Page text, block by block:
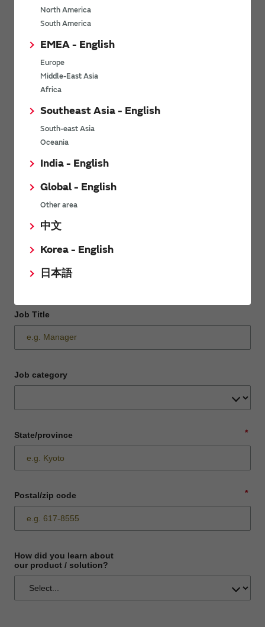
North America
South America
EMEA - English
Europe
Middle-East Asia
Africa
Southeast Asia - English
South-east Asia
Oceania
India - English
Global - English
Other area
中文
Korea - English
日本語
Last name
Company Email address
Phone number
Company name
Department / Section
Job Title
Job category
*
State/province
*
Postal/zip code
How did you learn about
our product / solution?